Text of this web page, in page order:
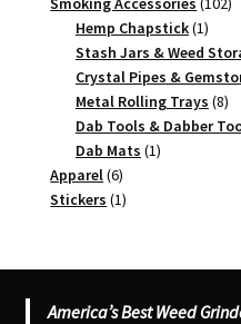
Hemp Chapstick 11
Stash Jars & Weed
Crystal Pipes &
Metal Rolling Trays 88
Dab Tools & Dabber
Dab Mats 11
Apparel 66
products
Stickers 11
America’s Best Weed